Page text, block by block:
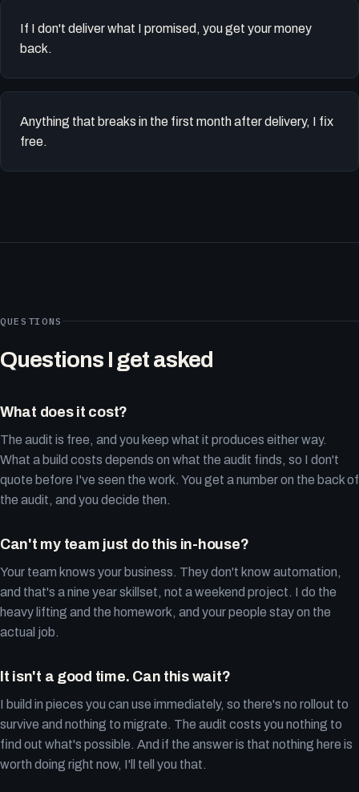
If I don't deliver what I promised, you get your money
back.
Anything that breaks in the first month after delivery, I fix
free.
QUESTIONS
Questions I get asked
What does it cost?
The audit is free, and you keep what it produces either way.
What a build costs depends on what the audit finds, so I don't
quote before I've seen the work. You get a number on the back of
the audit, and you decide then.
Can't my team just do this in-house?
Your team knows your business. They don't know automation,
and that's a nine year skillset, not a weekend project. I do the
heavy lifting and the homework, and your people stay on the
actual job.
It isn't a good time. Can this wait?
I build in pieces you can use immediately, so there's no rollout to
survive and nothing to migrate. The audit costs you nothing to
find out what's possible. And if the answer is that nothing here is
worth doing right now, I'll tell you that.